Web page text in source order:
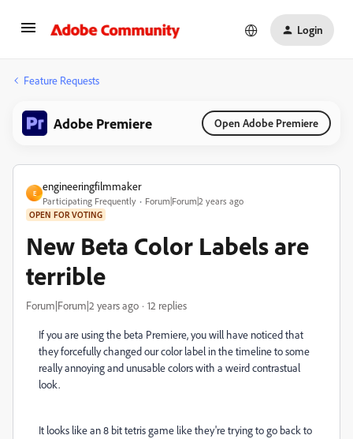
Login
Feature Requests
Adobe Premiere Open Adobe Premiere
E
engineeringfilmmaker
Participating Frequently Forum|Forum|2 years ago
OPEN FOR VOTING
New Beta Color Labels are
terrible
Forum|Forum|2 years ago 12 replies
If you are using the beta Premiere, you will have noticed that
they forcefully changed our color label in the timeline to some
really annoying and unusable colors with a weird contrastual
look.
It looks like an 8 bit tetris game like they're trying to go back to